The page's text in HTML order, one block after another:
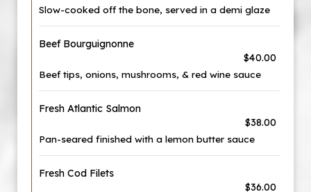
Slow-cooked off the bone, served in a demi glaze
Beef Bourguignonne
$40.00
Beef tips, onions, mushrooms, & red wine sauce
Fresh Atlantic Salmon
$38.00
Pan-seared finished with a lemon butter sauce
Fresh Cod Filets
$36.00